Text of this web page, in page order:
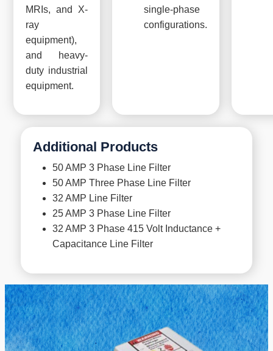
MRIs, and X-
ray
equipment),
and heavy-
duty industrial
equipment.
single-phase
configurations.
Additional Products
50 AMP 3 Phase Line Filter
50 AMP Three Phase Line Filter
32 AMP Line Filter
25 AMP 3 Phase Line Filter
32 AMP 3 Phase 415 Volt Inductance +
Capacitance Line Filter